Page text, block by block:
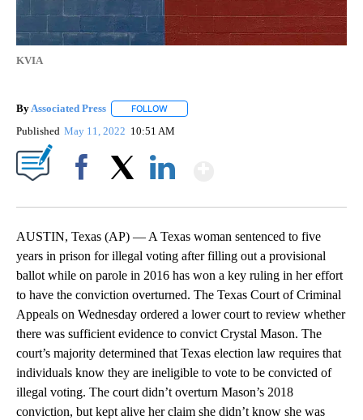
KVIA
By Associated Press FOLLOW
Published May 11, 2022 10:51 AM
AUSTIN, Texas (AP) — A Texas woman sentenced to five
years in prison for illegal voting after filling out a provisional
ballot while on parole in 2016 has won a key ruling in her effort
to have the conviction overturned. The Texas Court of Criminal
Appeals on Wednesday ordered a lower court to review whether
there was sufficient evidence to convict Crystal Mason. The
court’s majority determined that Texas election law requires that
individuals know they are ineligible to vote to be convicted of
illegal voting. The court didn’t overturn Mason’s 2018
conviction, but kept alive her claim she didn’t know she was